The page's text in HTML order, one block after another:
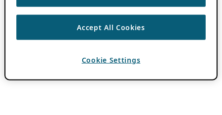
Accept All Cookies
Cookie Settings